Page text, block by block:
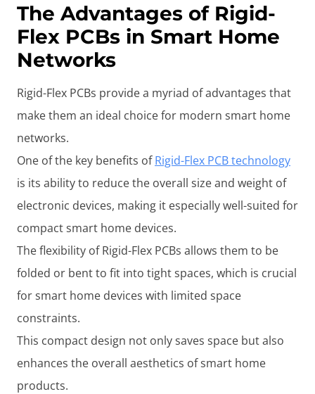
The Advantages of Rigid-
Flex PCBs in Smart Home
Networks
Rigid-Flex PCBs provide a myriad of advantages that
make them an ideal choice for modern smart home
networks.
One of the key benefits ofRigid-Flex PCB technology
is its ability to reduce the overall size and weight of
electronic devices, making it especially well-suited for
compact smart home devices.
The flexibility of Rigid-Flex PCBs allows them to be
folded or bent to fit into tight spaces, which is crucial
for smart home devices with limited space
constraints.
This compact design not only saves space but also
enhances the overall aesthetics of smart home
products.